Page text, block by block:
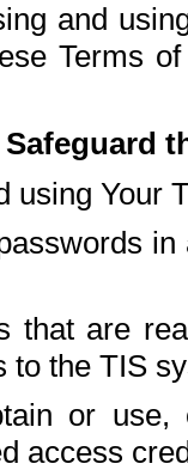
and
Terms
using Your
that are
to the TIS
or use,
access